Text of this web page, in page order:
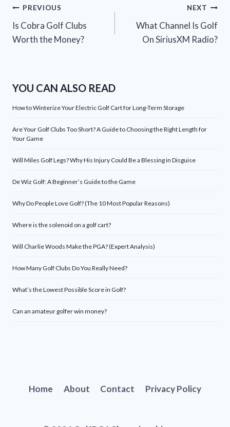
Post
navigation
PREVIOUS
Is Cobra Golf Clubs
Worth the Money?
NEXT
What Channel Is Golf
On SiriusXM Radio?
YOU CAN ALSO READ
How to Winterize Your Electric Golf Cart for Long-Term Storage
Are Your Golf Clubs Too Short? A Guide to Choosing the Right Length for
Your Game
Will Miles Golf Legs? Why His Injury Could Be a Blessing in Disguise
De Wiz Golf: A Beginner’s Guide to the Game
Why Do People Love Golf? (The 10 Most Popular Reasons)
Where is the solenoid on a golf cart?
Will Charlie Woods Make the PGA? (Expert Analysis)
How Many Golf Clubs Do You Really Need?
What’s the Lowest Possible Score in Golf?
Can an amateur golfer win money?
Home About Contact Privacy Policy